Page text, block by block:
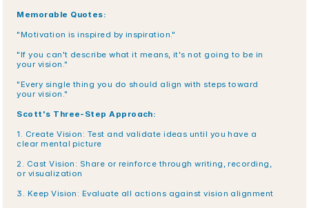
Memorable Quotes:
"Motivation is inspired by inspiration."
"If you can't describe what it means, it's not going to be in
your vision."
"Every single thing you do should align with steps toward
your vision."
Scott's Three-Step Approach:
1. Create Vision: Test and validate ideas until you have a
clear mental picture
2. Cast Vision: Share or reinforce through writing, recording,
or visualization
3. Keep Vision: Evaluate all actions against vision alignment